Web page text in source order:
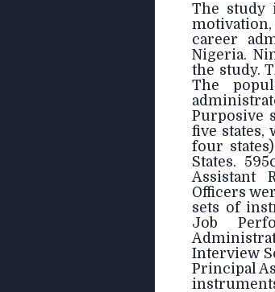
The study
motivation,
career
Nigeria.
the study.
The
Purposive
five
four
States.
Assistant
Officers
sets of
Job
Interview
Principal